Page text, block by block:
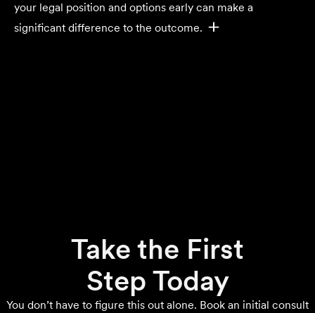
your legal position and options early can make a
significant difference to the outcome.
Take the First
Step Today
You don’t have to figure this out alone. Book an initial consult